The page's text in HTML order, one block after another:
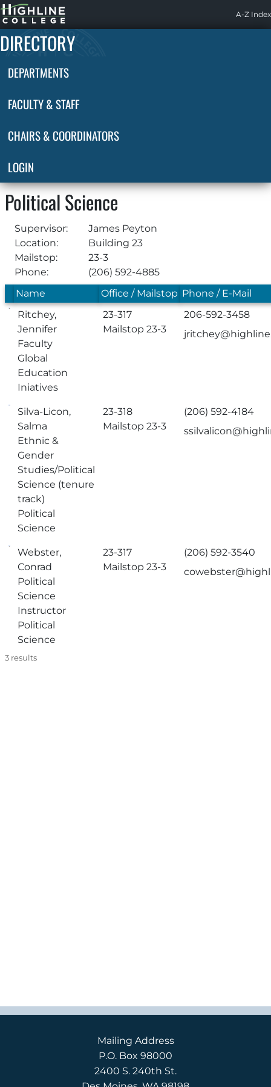
Highline
Home
A-Z Index
DIRECTORY
DEPARTMENTS
FACULTY & STAFF
CHAIRS & COORDINATORS
LOGIN
Political Science
Supervisor:
James Peyton
Location:
Building 23
Mailstop:
23-3
Phone:
(206) 592-4885
Name
Office / Mailstop Phone / E-Mail
Ritchey,
Jennifer
Faculty
Global
Education
Iniatives
23-317
Mailstop 23-3
206-592-3458
Silva-Licon,
Salma
Ethnic &
Gender
Studies/Political
Science (tenure
track)
Political
Science
23-318
Mailstop 23-3
(206) 592-4184
Webster,
Conrad
Political
Science
Instructor
Political
Science
23-317
Mailstop 23-3
(206) 592-3540
3 results
Mailing Address
P.O. Box 98000
2400 S. 240th St.